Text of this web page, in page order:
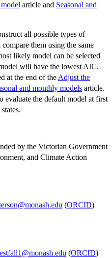
article and Seasonal and
all possible types of
compare them using the same
likely model can be selected
will have the lowest AIC.
at the end of the Adjust the
and monthly models article.
evaluate the default model at first
by the Victorian Government
and Climate Action
(ORCID)
(ORCID)